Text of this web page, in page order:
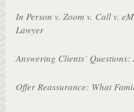
In Person v. Zoom v. Call v.
Lawyer
Answering Clients’ Questions:
Offer Reassurance: What